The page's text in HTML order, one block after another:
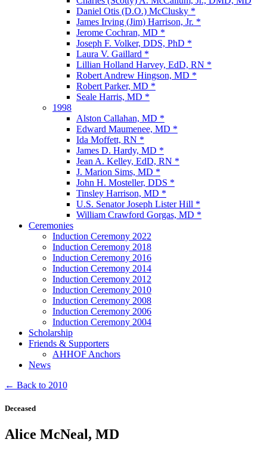
Daniel Otis (D.O.) McClusky *
James Irving (Jim) Harrison, Jr. *
Jerome Cochran, MD *
Joseph F. Volker, DDS, PhD *
Laura V. Gaillard *
Lillian Holland Harvey, EdD, RN *
Robert Andrew Hingson, MD *
Robert Parker, MD *
Seale Harris, MD *
1998
Alston Callahan, MD *
Edward Maumenee, MD *
Ida Moffett, RN *
James D. Hardy, MD *
Jean A. Kelley, EdD, RN *
J. Marion Sims, MD *
John H. Mosteller, DDS *
Tinsley Harrison, MD *
U.S. Senator Joseph Lister Hill *
William Crawford Gorgas, MD *
Ceremonies
Induction Ceremony 2022
Induction Ceremony 2018
Induction Ceremony 2016
Induction Ceremony 2014
Induction Ceremony 2012
Induction Ceremony 2010
Induction Ceremony 2008
Induction Ceremony 2006
Induction Ceremony 2004
Scholarship
Friends & Supporters
AHHOF Anchors
News
← Back to 2010
Deceased
Alice McNeal, MD